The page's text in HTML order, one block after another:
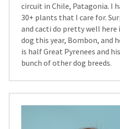
circuit in Chile, Patagonia. I
30+ plants that I care for.
and cacti do pretty well here
dog this year, Bombon, and
is half Great Pyrenees and
bunch of other dog breeds.